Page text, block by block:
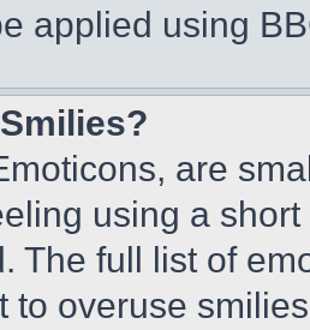
applied using
are
using a
The full list of
to overuse